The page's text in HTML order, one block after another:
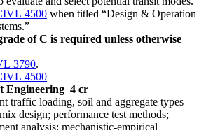
4500 when titled “Design & Operation
of C is required unless otherwise
3790.
4500
Engineering 4 cr
traffic loading, soil and aggregate types
design; performance test methods;
analysis; mechanistic-empirical